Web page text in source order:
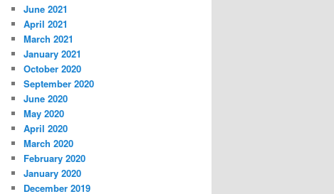
June 2021
April 2021
March 2021
January 2021
October 2020
September 2020
June 2020
May 2020
April 2020
March 2020
February 2020
January 2020
December 2019